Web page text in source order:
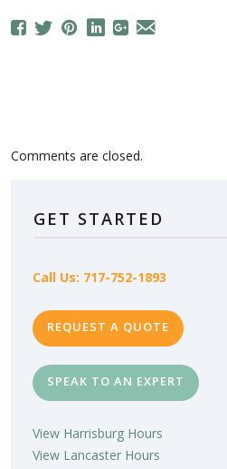
Comments are closed.
GET STARTED
Call Us: 717-752-1893
REQUEST A QUOTE
SPEAK TO AN EXPERT
View Harrisburg Hours
View Lancaster Hours